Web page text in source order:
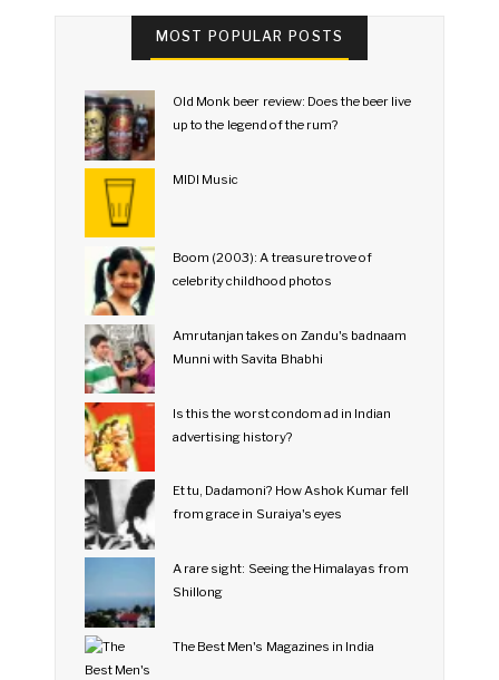
MOST POPULAR POSTS
Old Monk beer review: Does the beer live
up to the legend of the rum?
MIDI Music
Boom (2003): A treasure trove of
celebrity childhood photos
Amrutanjan takes on Zandu's badnaam
Munni with Savita Bhabhi
Is this the worst condom ad in Indian
advertising history?
Et tu, Dadamoni? How Ashok Kumar fell
from grace in Suraiya's eyes
A rare sight: Seeing the Himalayas from
Shillong
The Best Men's Magazines in India